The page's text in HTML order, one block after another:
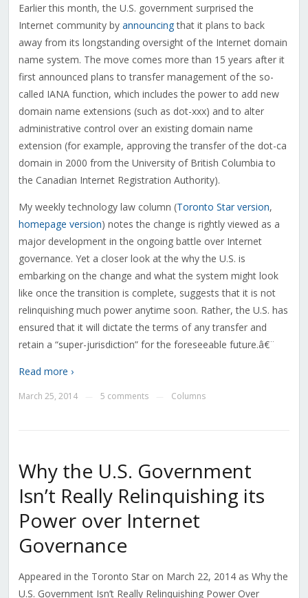
Earlier this month, the U.S. government surprised the
Internet community by announcingthat it plans to back
away from its longstanding oversight of the Internet domain
name system. The move comes more than 15 years after it
first announced plans to transfer management of the so-
called IANA function, which includes the power to add new
domain name extensions (such as dot-xxx) and to alter
administrative control over an existing domain name
extension (for example, approving the transfer of the dot-ca
domain in 2000 from the University of British Columbia to
the Canadian Internet Registration Authority).
My weekly technology law column (Toronto Star version,
homepage version) notes the change is rightly viewed as a
major development in the ongoing battle over Internet
governance. Yet a closer look at the why the U.S. is
embarking on the change and what the system might look
like once the transition is complete, suggests that it is not
relinquishing much power anytime soon. Rather, the U.S. has
ensured that it will dictate the terms of any transfer and
retain a “super-jurisdiction” for the foreseeable future.â€¨
Read more ›
March 25, 2014 5 comments Columns
Why the U.S. Government
Isn’t Really Relinquishing its
Power over Internet
Governance
Appeared in the Toronto Star on March 22, 2014 as Why the
U.S. Government Isn’t Really Relinquishing Power Over